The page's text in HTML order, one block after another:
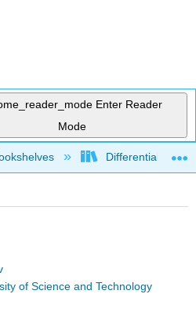
Enter Reader
Mode
global hierarchyDifferential
of Science and Technology